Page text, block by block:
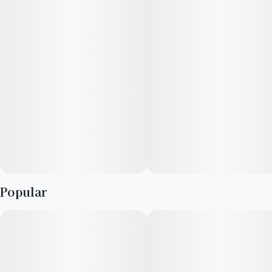
Poison, this live resin-infused fruit chew tastes like ripe
blueberries dipped in sugar.
Popular